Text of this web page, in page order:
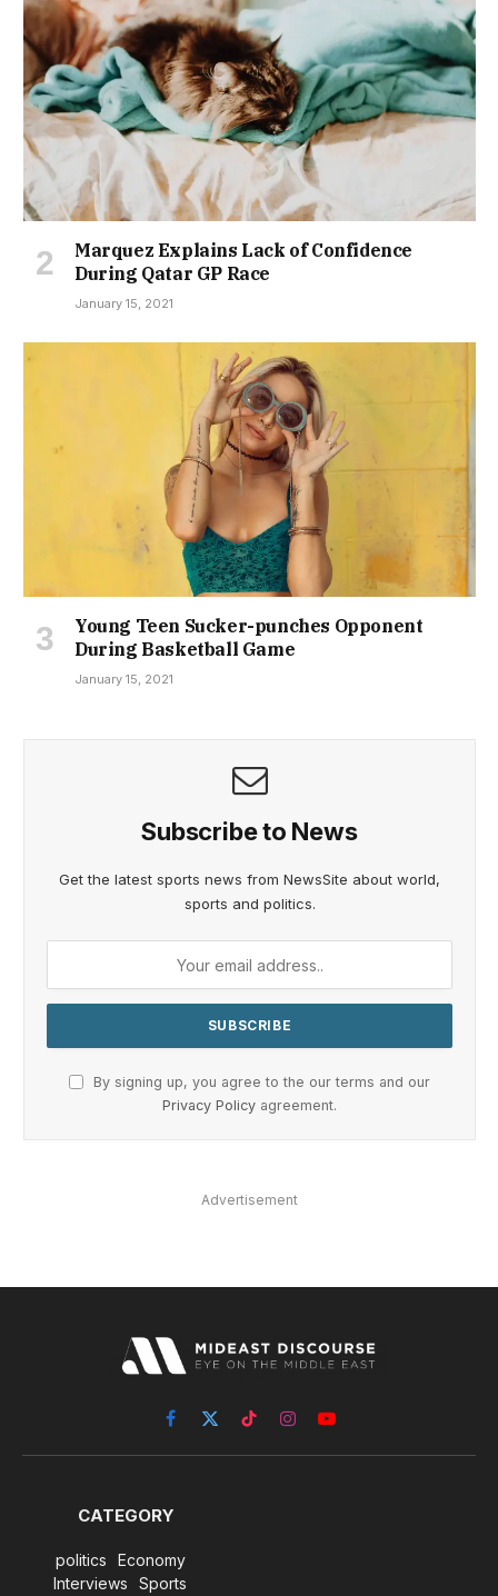
Marquez Explains Lack of Confidence
During Qatar GP Race
January 15, 2021
Young Teen Sucker-punches Opponent
During Basketball Game
January 15, 2021
Subscribe to News
Get the latest sports news from NewsSite about world,
sports and politics.
By signing up, you agree to the our terms and our
Privacy Policy agreement.
Advertisement
Facebook
X
(Twitter)
TikTokInstagramYouTube
CATEGORY
politics
Economy
Interviews
Sports